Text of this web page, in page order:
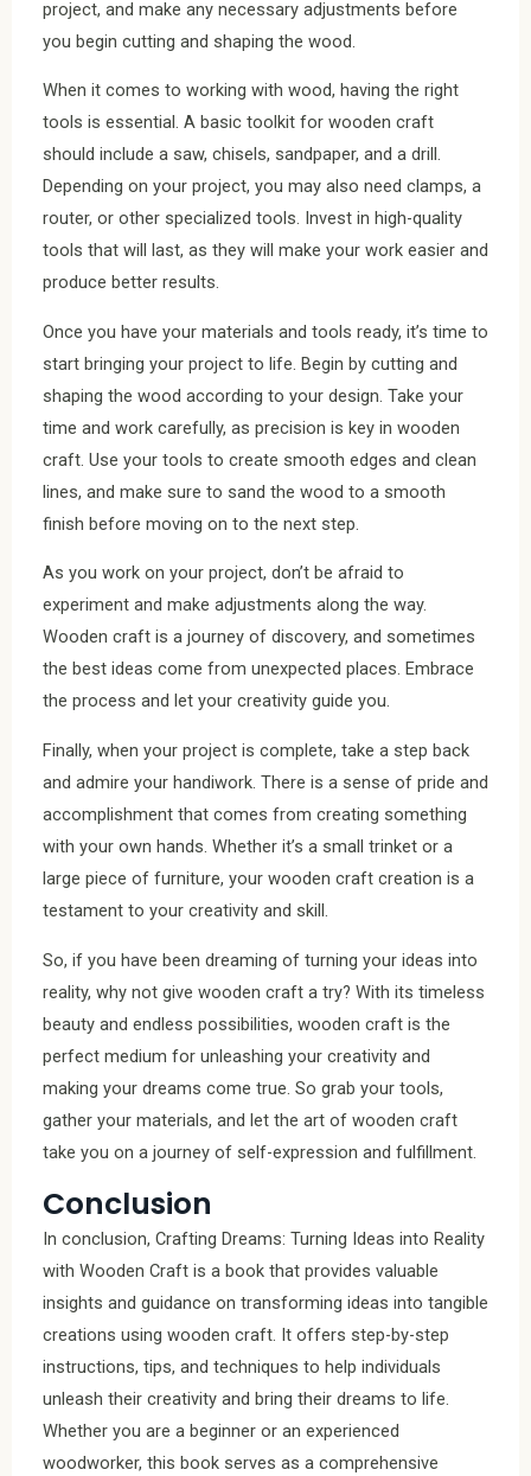
project, and make any necessary adjustments before
you begin cutting and shaping the wood.
When it comes to working with wood, having the right
tools is essential. A basic toolkit for wooden craft
should include a saw, chisels, sandpaper, and a drill.
Depending on your project, you may also need clamps, a
router, or other specialized tools. Invest in high-quality
tools that will last, as they will make your work easier and
produce better results.
Once you have your materials and tools ready, it’s time to
start bringing your project to life. Begin by cutting and
shaping the wood according to your design. Take your
time and work carefully, as precision is key in wooden
craft. Use your tools to create smooth edges and clean
lines, and make sure to sand the wood to a smooth
finish before moving on to the next step.
As you work on your project, don’t be afraid to
experiment and make adjustments along the way.
Wooden craft is a journey of discovery, and sometimes
the best ideas come from unexpected places. Embrace
the process and let your creativity guide you.
Finally, when your project is complete, take a step back
and admire your handiwork. There is a sense of pride and
accomplishment that comes from creating something
with your own hands. Whether it’s a small trinket or a
large piece of furniture, your wooden craft creation is a
testament to your creativity and skill.
So, if you have been dreaming of turning your ideas into
reality, why not give wooden craft a try? With its timeless
beauty and endless possibilities, wooden craft is the
perfect medium for unleashing your creativity and
making your dreams come true. So grab your tools,
gather your materials, and let the art of wooden craft
take you on a journey of self-expression and fulfillment.
Conclusion
In conclusion, Crafting Dreams: Turning Ideas into Reality
with Wooden Craft is a book that provides valuable
insights and guidance on transforming ideas into tangible
creations using wooden craft. It offers step-by-step
instructions, tips, and techniques to help individuals
unleash their creativity and bring their dreams to life.
Whether you are a beginner or an experienced
woodworker, this book serves as a comprehensive